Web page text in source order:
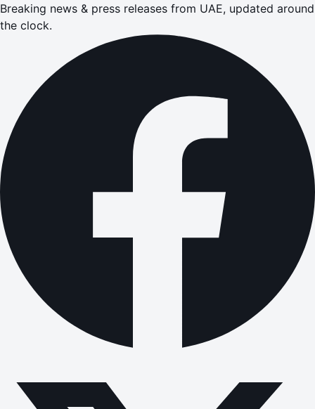
Breaking news & press releases from UAE, updated around
the clock.